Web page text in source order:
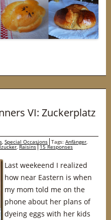
VI: Zuckerplatz
Special Occasions Tags: Anfänger
,Raisins 15 Responses
Last weekeend I realized
how near Eastern is when
my mom told me on the
phone about her plans of
dyeing eggs with her kids